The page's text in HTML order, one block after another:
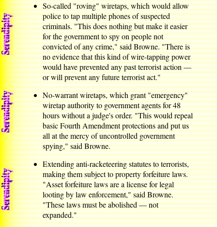
So-called "roving" wiretaps, which would allow
police to tap multiple phones of suspected
criminals. "This does nothing but make it easier
for the government to spy on people not
convicted of any crime," said Browne. "There is
no evidence that this kind of wire-tapping power
would have prevented any past terrorist action —
or will prevent any future terrorist act."
No-warrant wiretaps, which grant "emergency"
wiretap authority to government agents for 48
hours without a judge's order. "This would repeal
basic Fourth Amendment protections and put us
all at the mercy of uncontrolled government
spying," said Browne.
Extending anti-racketeering statutes to terrorists,
making them subject to property forfeiture laws.
"Asset forfeiture laws are a license for legal
looting by law enforcement," said Browne.
"These laws must be abolished — not
expanded."